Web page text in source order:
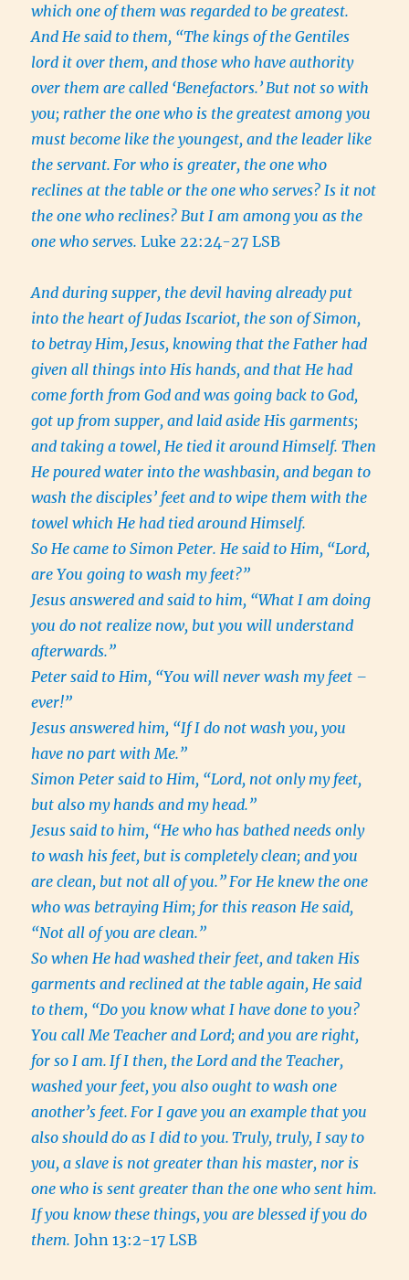
which one of them was regarded to be greatest.
And He said to them, “The kings of the Gentiles
lord it over them, and those who have authority
over them are called ‘Benefactors.’ But not so with
you; rather the one who is the greatest among you
must become like the youngest, and the leader like
the servant. For who is greater, the one who
reclines at the table or the one who serves? Is it not
the one who reclines? But I am among you as the
one who serves.Luke 22:24-27 LSB
And during supper, the devil having already put
into the heart of Judas Iscariot, the son of Simon,
to betray Him, Jesus, knowing that the Father had
given all things into His hands, and that He had
come forth from God and was going back to God,
got up from supper, and laid aside His garments;
and taking a towel, He tied it around Himself.Then
He poured water into the washbasin, and began to
wash the disciples’ feet and to wipe them with the
towel which He had tied around Himself.
So He came to Simon Peter. He said to Him, “Lord,
are You going to wash my feet?”
Jesus answered and said to him, “What I am doing
you do not realize now, but you will understand
afterwards.”
Peter said to Him, “You will never wash my feet –
ever!”
Jesus answered him, “If I do not wash you, you
have no part with Me.”
Simon Peter said to Him, “Lord, not only my feet,
but also my hands and my head.”
Jesus said to him, “He who has bathed needs only
to wash his feet, but is completely clean; and you
are clean, but not all of you.” For He knew the one
who was betraying Him; for this reason He said,
“Not all of you are clean.”
So when He had washed their feet, and taken His
garments and reclined at the table again, He said
to them, “Do you know what I have done to you?
You call Me Teacher and Lord; and you are right,
for so I am. If I then, the Lord and the Teacher,
washed your feet, you also ought to wash one
another’s feet. For I gave you an example that you
also should do as I did to you. Truly, truly, I say to
you, a slave is not greater than his master, nor is
one who is sent greater than the one who sent him.
If you know these things, you are blessed if you do
them.John 13:2-17 LSB